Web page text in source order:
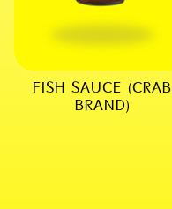
FISH SAUCE (CRAB
BRAND)